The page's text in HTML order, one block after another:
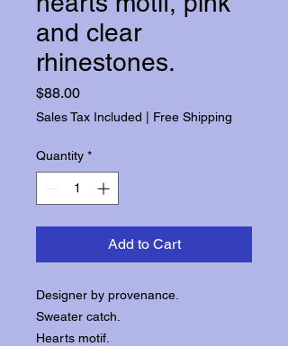
and clear
rhinestones.
$88.00Price
Sales Tax Included Free Shipping
Quantity *
Add to Cart
Designer by provenance.
Sweater catch.
Hearts motif.